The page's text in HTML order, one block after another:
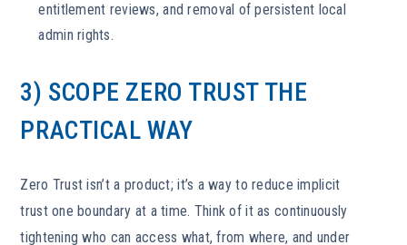
entitlement reviews, and removal of persistent local
admin rights.
3) SCOPE ZERO TRUST THE
PRACTICAL WAY
Zero Trust isn’t a product; it’s a way to reduce implicit
trust one boundary at a time. Think of it as continuously
tightening who can access what, from where, and under